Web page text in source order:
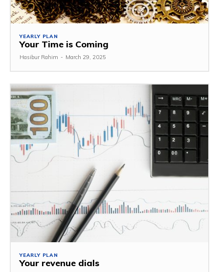
YEARLY PLAN
Your Time is Coming
Hasibur Rahim - March 29, 2025
YEARLY PLAN
Your revenue dials